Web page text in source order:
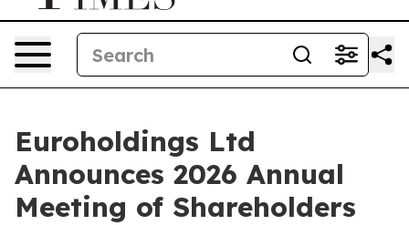
Euroholdings Ltd
Announces 2026 Annual
Meeting of Shareholders